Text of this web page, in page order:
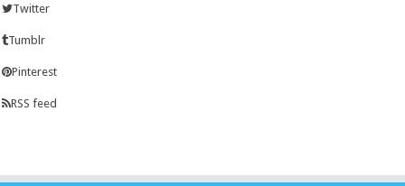
Twitter
Tumblr
Pinterest
RSS feed